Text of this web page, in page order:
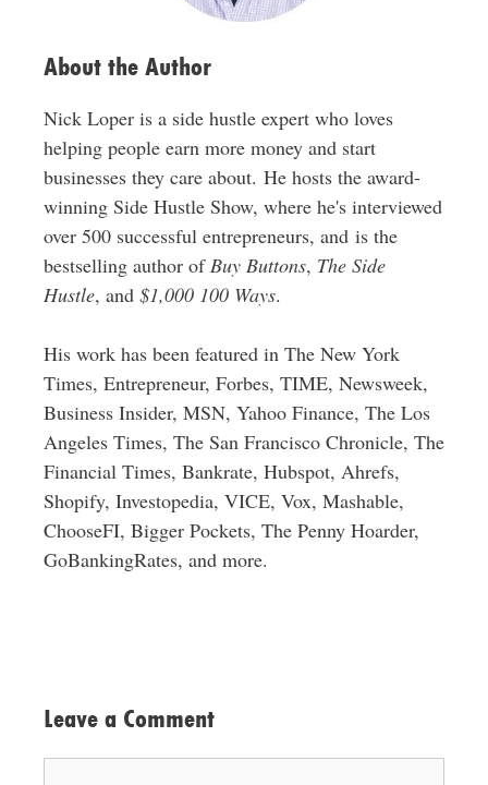
About the Author
Nick Loper is a side hustle expert who loves
helping people earn more money and start
businesses they care about. He hosts the award-
winning Side Hustle Show, where he's interviewed
over 500 successful entrepreneurs, and is the
bestselling author ofBuy Buttons, The Side
Hustle, and $1,000 100 Ways.
His work has been featured in The New York
Times, Entrepreneur, Forbes, TIME, Newsweek,
Business Insider, MSN, Yahoo Finance, The Los
Angeles Times, The San Francisco Chronicle, The
Financial Times, Bankrate, Hubspot, Ahrefs,
Shopify, Investopedia, VICE, Vox, Mashable,
ChooseFI, Bigger Pockets, The Penny Hoarder,
GoBankingRates, and more.
Leave a Comment